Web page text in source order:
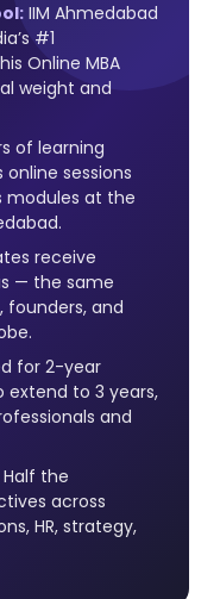
IIM Ahmedabad
#1
Online MBA
weight and
of learning
sessions
at the
receive
— the same
founders, and
for 2-year
to 3 years,
and
Half the
across
HR, strategy,